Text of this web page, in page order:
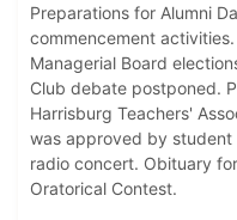
Preparations for Alumni
commencement
Managerial Board
Club debate postponed.
Harrisburg Teachers'
was approved by student
radio concert. Obituary
Oratorical Contest.